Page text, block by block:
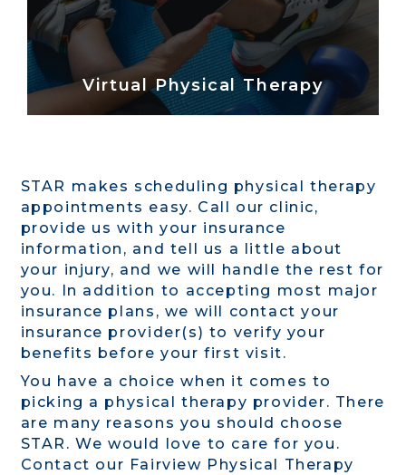
Virtual Physical Therapy
STAR makes scheduling physical therapy
appointments easy. Call our clinic,
provide us with your insurance
information, and tell us a little about
your injury, and we will handle the rest for
you. In addition to accepting most major
insurance plans, we will contact your
insurance provider(s) to verify your
benefits before your first visit.
You have a choice when it comes to
picking a physical therapy provider. There
are many reasons you should choose
STAR. We would love to care for you.
Contact our Fairview Physical Therapy